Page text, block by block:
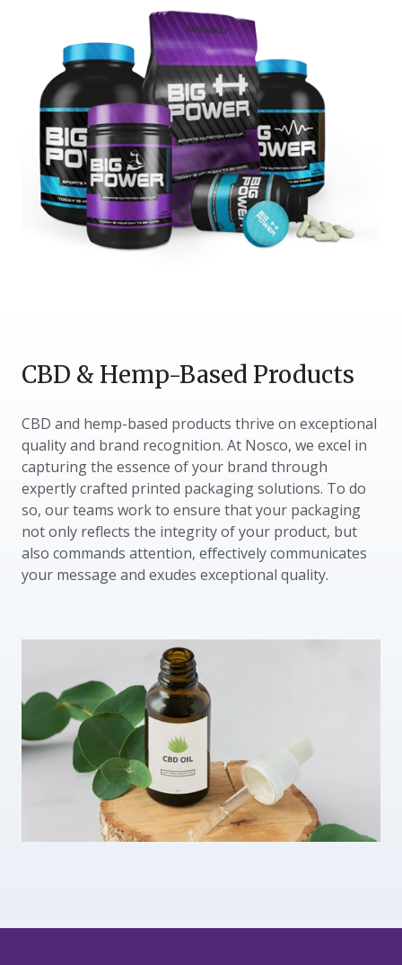
CBD & Hemp-Based Products
CBD and hemp-based products thrive on exceptional
quality and brand recognition. At Nosco, we excel in
capturing the essence of your brand through
expertly crafted printed packaging solutions. To do
so, our teams work to ensure that your packaging
not only reflects the integrity of your product, but
also commands attention, effectively communicates
your message and exudes exceptional quality.